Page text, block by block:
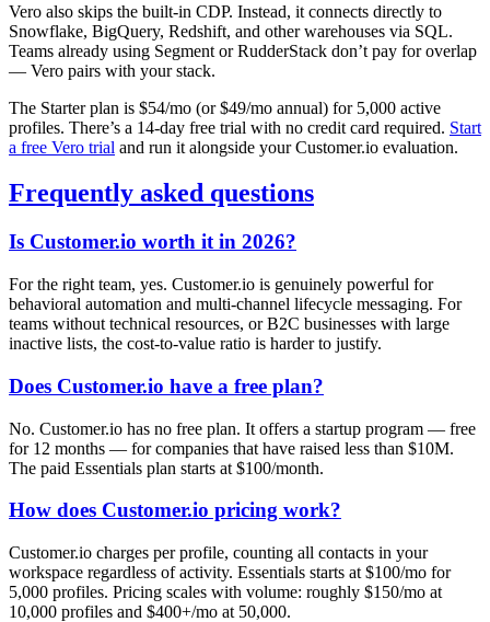
Vero also skips the built-in CDP. Instead, it connects directly to
Snowflake, BigQuery, Redshift, and other warehouses via SQL.
Teams already using Segment or RudderStack don’t pay for overlap
— Vero pairs with your stack.
The Starter plan is $54/mo (or $49/mo annual) for 5,000 active
profiles. There’s a 14-day free trial with no credit card required. Start
a free Vero trial and run it alongside your Customer.io evaluation.
Frequently asked questions
Is Customer.io worth it in 2026?
For the right team, yes. Customer.io is genuinely powerful for
behavioral automation and multi-channel lifecycle messaging. For
teams without technical resources, or B2C businesses with large
inactive lists, the cost-to-value ratio is harder to justify.
Does Customer.io have a free plan?
No. Customer.io has no free plan. It offers a startup program — free
for 12 months — for companies that have raised less than $10M.
The paid Essentials plan starts at $100/month.
How does Customer.io pricing work?
Customer.io charges per profile, counting all contacts in your
workspace regardless of activity. Essentials starts at $100/mo for
5,000 profiles. Pricing scales with volume: roughly $150/mo at
10,000 profiles and $400+/mo at 50,000.